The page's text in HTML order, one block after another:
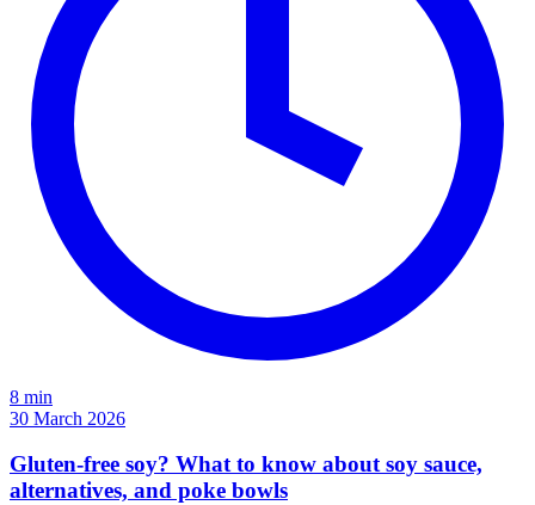
8 min
30 March 2026
Gluten-free soy? What to know about soy sauce,
alternatives, and poke bowls